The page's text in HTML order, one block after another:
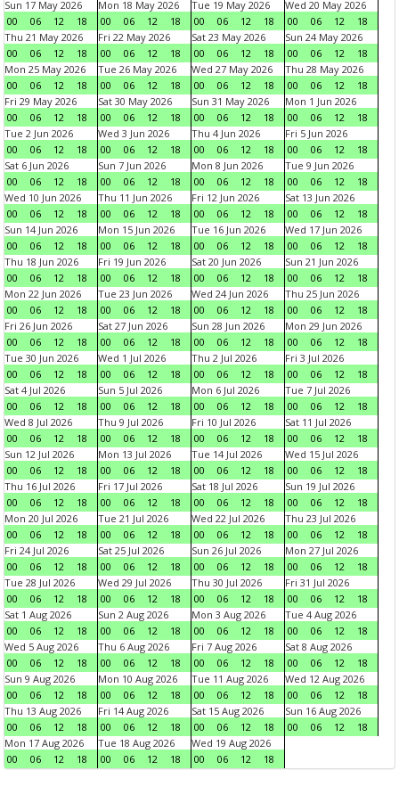
Sun 17 May 2026
00
06 12 18
Mon 18 May 2026
00
06 12 18
Tue 19 May 2026
00
06 12 18
Wed 20 May 2026
00
06 12
18
Thu 21 May 2026
00
06 12 18
Fri 22 May 2026
00
06 12 18
Sat 23 May 2026
00
06 12 18
Sun 24 May 2026
00
06 12
18
Mon 25 May 2026
00
06 12 18
Tue 26 May 2026
00
06 12 18
Wed 27 May 2026
00
06 12 18
Thu 28 May 2026
00
06 12
18
Fri 29 May 2026
00
06 12 18
Sat 30 May 2026
00
06 12 18
Sun 31 May 2026
00
06 12 18
Mon 1 Jun 2026
00
06 12
18
Tue 2 Jun 2026
00
06 12 18
Wed 3 Jun 2026
00
06 12 18
Thu 4 Jun 2026
00
06 12 18
Fri 5 Jun 2026
00
06 12
18
Sat 6 Jun 2026
00
06 12 18
Sun 7 Jun 2026
00
06 12 18
Mon 8 Jun 2026
00
06 12 18
Tue 9 Jun 2026
00
06 12
18
Wed 10 Jun 2026
00
06 12 18
Thu 11 Jun 2026
00
06 12 18
Fri 12 Jun 2026
00
06 12 18
Sat 13 Jun 2026
00
06 12
18
Sun 14 Jun 2026
00
06 12 18
Mon 15 Jun 2026
00
06 12 18
Tue 16 Jun 2026
00
06 12 18
Wed 17 Jun 2026
00
06 12
18
Thu 18 Jun 2026
00
06 12 18
Fri 19 Jun 2026
00
06 12 18
Sat 20 Jun 2026
00
06 12 18
Sun 21 Jun 2026
00
06 12
18
Mon 22 Jun 2026
00
06 12 18
Tue 23 Jun 2026
00
06 12 18
Wed 24 Jun 2026
00
06 12 18
Thu 25 Jun 2026
00
06 12
18
Fri 26 Jun 2026
00
06 12 18
Sat 27 Jun 2026
00
06 12 18
Sun 28 Jun 2026
00
06 12 18
Mon 29 Jun 2026
00
06 12
18
Tue 30 Jun 2026
00
06 12 18
Wed 1 Jul 2026
00
06 12 18
Thu 2 Jul 2026
00
06 12 18
Fri 3 Jul 2026
00
06 12
18
Sat 4 Jul 2026
00
06 12 18
Sun 5 Jul 2026
00
06 12 18
Mon 6 Jul 2026
00
06 12 18
Tue 7 Jul 2026
00
06 12
18
Wed 8 Jul 2026
00
06 12 18
Thu 9 Jul 2026
00
06 12 18
Fri 10 Jul 2026
00
06 12 18
Sat 11 Jul 2026
00
06 12
18
Sun 12 Jul 2026
00
06 12 18
Mon 13 Jul 2026
00
06 12 18
Tue 14 Jul 2026
00
06 12 18
Wed 15 Jul 2026
00
06 12
18
Thu 16 Jul 2026
00
06 12 18
Fri 17 Jul 2026
00
06 12 18
Sat 18 Jul 2026
00
06 12 18
Sun 19 Jul 2026
00
06 12
18
Mon 20 Jul 2026
00
06 12 18
Tue 21 Jul 2026
00
06 12 18
Wed 22 Jul 2026
00
06 12 18
Thu 23 Jul 2026
00
06 12
18
Fri 24 Jul 2026
00
06 12 18
Sat 25 Jul 2026
00
06 12 18
Sun 26 Jul 2026
00
06 12 18
Mon 27 Jul 2026
00
06 12
18
Tue 28 Jul 2026
00
06 12 18
Wed 29 Jul 2026
00
06 12 18
Thu 30 Jul 2026
00
06 12 18
Fri 31 Jul 2026
00
06 12
18
Sat 1 Aug 2026
00
06 12 18
Sun 2 Aug 2026
00
06 12 18
Mon 3 Aug 2026
00
06 12 18
Tue 4 Aug 2026
00
06 12
18
Wed 5 Aug 2026
00
06 12 18
Thu 6 Aug 2026
00
06 12 18
Fri 7 Aug 2026
00
06 12 18
Sat 8 Aug 2026
00
06 12
18
Sun 9 Aug 2026
00
06 12 18
Mon 10 Aug 2026
00
06 12 18
Tue 11 Aug 2026
00
06 12 18
Wed 12 Aug 2026
00
06 12
18
Thu 13 Aug 2026
00
06 12 18
Fri 14 Aug 2026
00
06 12 18
Sat 15 Aug 2026
00
06 12 18
Sun 16 Aug 2026
00
06 12
18
Mon 17 Aug 2026
00
06 12 18
Tue 18 Aug 2026
00
06 12 18
Wed 19 Aug 2026
00
06 12 18